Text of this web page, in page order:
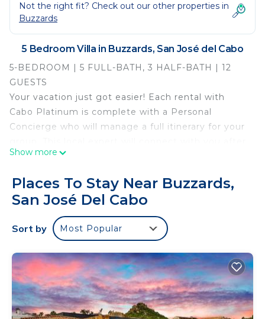
Not the right fit? Check out our other properties in
Buzzards
5 Bedroom Villa in Buzzards, San José del Cabo
5-BEDROOM | 5 FULL-BATH, 3 HALF-BATH | 12
GUESTS
Your vacation just got easier! Each rental with
Cabo Platinum is complete with a Personal
Concierge who will manage a full itinerary for your
your booking is confirmed and help arrange
delivery, activities, restaurants, yachts and more.
They will be at the villa when you arrive, on-call
during your stay and see you off at your departure.
Feel safe, confident with your vacation and best of
Introducing Poco Paraiso, a sanctuary where
luxury, elegance, and refinement converge. This
exquisite two-story villa boasts a design that
seamlessly blends sophistication and relaxation,
Show more
Places To Stay Near Buzzards,
San José Del Cabo
Sort by Most Popular